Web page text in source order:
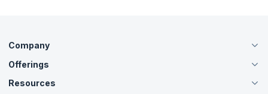
Company
About Us
Careers
Offerings
Live Virtual (Online)
Resources